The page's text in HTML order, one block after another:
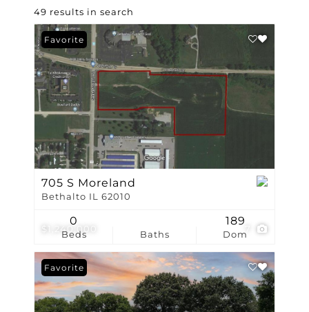
49 results in search
$1,240,000
Favorite
705 S Moreland
Bethalto IL 62010
Beds
0
Baths Dom
189
Favorite